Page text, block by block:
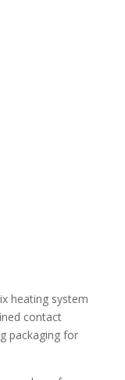
heating system
contact
packaging for